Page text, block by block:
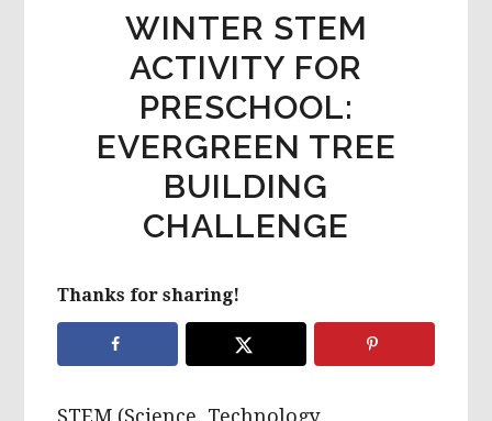
WINTER STEM
ACTIVITY FOR
PRESCHOOL:
EVERGREEN TREE
BUILDING
CHALLENGE
Thanks for sharing!
STEM (Science, Technology,